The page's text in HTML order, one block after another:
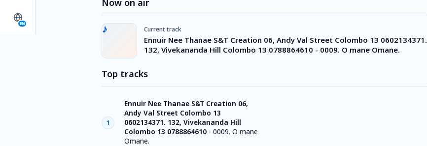
EN
Now on air
Current track
Ennuir Nee Thanae S&T Creation 06, Andy Val Street Colombo 13 0602134371.
132, Vivekananda Hill Colombo 13 0788864610 - 0009. O mane Omane.
Top tracks
1
Ennuir Nee Thanae S&T Creation 06,
Andy Val Street Colombo 13
0602134371. 132, Vivekananda Hill
Colombo 13 0788864610 - 0009. O mane
Omane.